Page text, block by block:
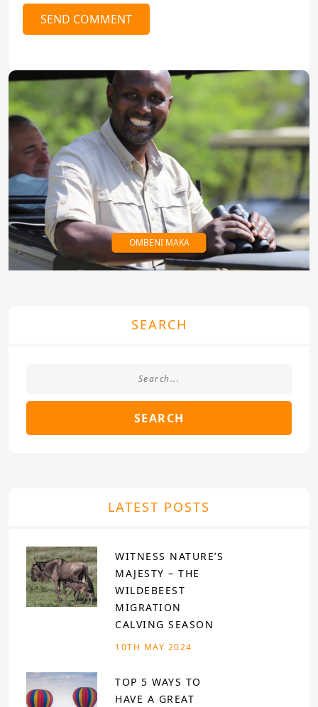
SEND COMMENT
OMBENI MAKA
SEARCH
SEARCH
LATEST POSTS
WITNESS NATURE’S
MAJESTY – THE
WILDEBEEST
MIGRATION
CALVING SEASON
10TH MAY 2024
TOP 5 WAYS TO
HAVE A GREAT